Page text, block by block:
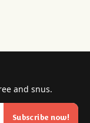
and snus.
Subscribe now!